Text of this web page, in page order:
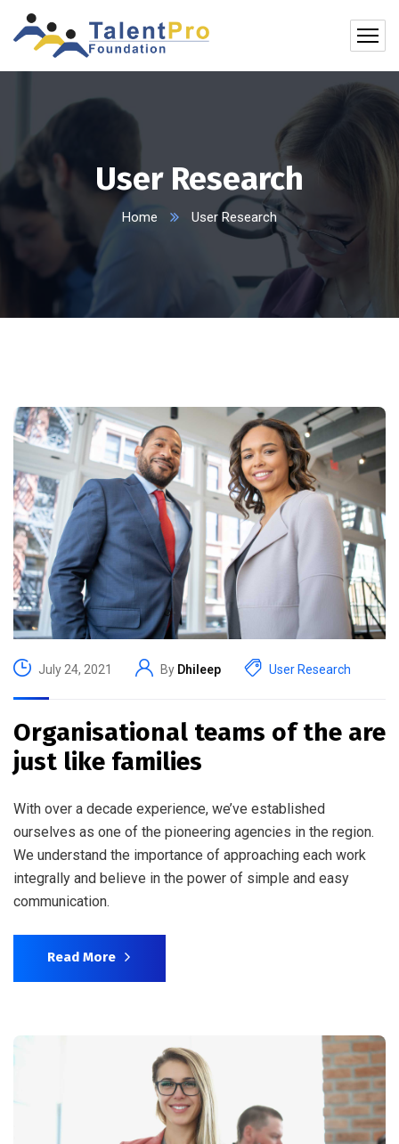
User Research
Home User Research
July 24, 2021 By Dhileep User Research
Organisational teams of the are
just like families
With over a decade experience, we’ve established
ourselves as one of the pioneering agencies in the region.
We understand the importance of approaching each work
integrally and believe in the power of simple and easy
communication.
Read More